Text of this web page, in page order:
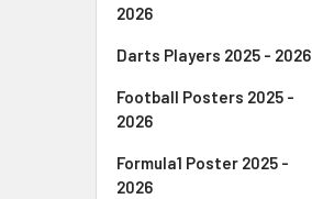
2026
Darts Players 2025 - 2026
Football Posters 2025 -
2026
Formula1 Poster 2025 -
2026